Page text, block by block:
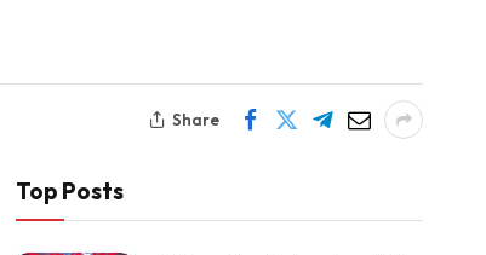
Share
Top Posts